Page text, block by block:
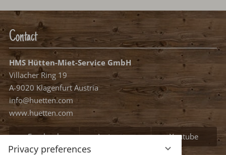
Privacy preferences
Select arrival date
Please select your arrival date.
free, possible arrival date free, no arrival date
occupied
Continue